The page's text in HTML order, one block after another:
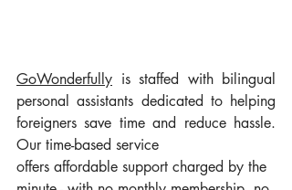
GoWonderfully is staffed with bilingual
personal assistants dedicated to helping
foreigners save time and reduce hassle.
Our time-based service
offers affordable support charged by the